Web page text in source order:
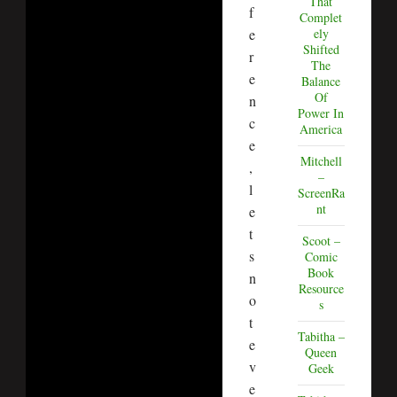
f
e
r
e
n
c
e
,
l
e
t
s
n
o
t
e
v
e
Complet
ely
Shifted
The
Balance
Of
Power In
America
Mitchell
–
ScreenRa
nt
Scoot –
Comic
Book
Resource
s
Tabitha –
Queen
Geek